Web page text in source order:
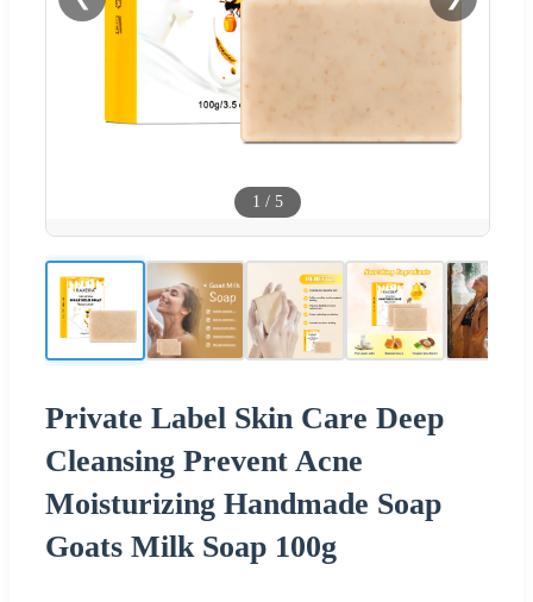
1 / 5
Private Label Skin Care Deep
Cleansing Prevent Acne
Moisturizing Handmade Soap
Goats Milk Soap 100g